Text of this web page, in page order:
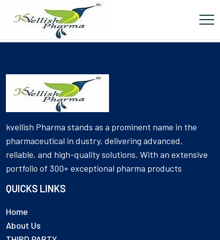
[Product_Table id='5922' name='Tablets']
kvellish Pharma stands as a prominent name in the
pharmaceutical in dustry, delivering advanced,
reliable, and high-quality solutions. With an extensive
portfolio of 300+ exceptional pharma products
QUICKS LINKS
Home
About Us